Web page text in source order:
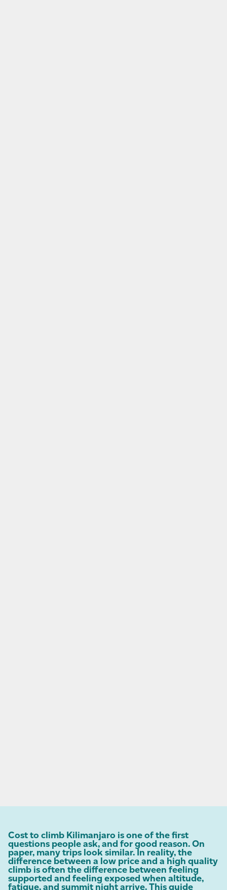
Cost to climb Kilimanjaro is one of the first
questions people ask, and for good reason. On
paper, many trips look similar. In reality, the
difference between a low price and a high quality
climb is often the difference between feeling
supported and feeling exposed when altitude,
fatigue, and summit night arrive. This guide